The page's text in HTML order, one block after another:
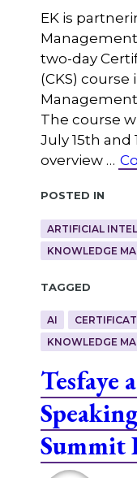
EK is
two-day
(CKS)
The course
July 15th and
overview …
Posted in
ARTIFICIAL
KNOWLEDGE
Tagged
AI
KNOWLEDGE
Tesfaye
Summit